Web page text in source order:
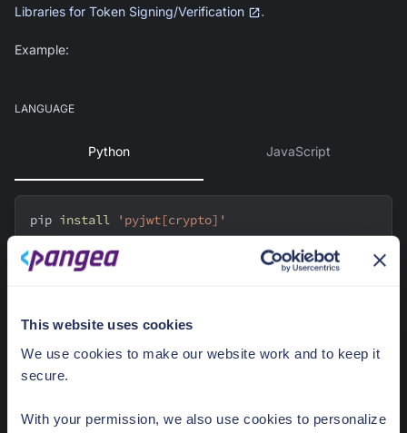
This website uses cookies
We use cookies to make our website work and to keep it
secure.
With your permission, we also use cookies to personalize
Libraries for Token Signing/Verification .
Example:
LANGUAGE
Python JavaScript
pip install 'pyjwt[crypto]'
import jwt
from
import PyJWKClient
token
Ztb3hpMnB1N3RtcWFnY3B4enV2bnViZXw1Iiwia3R5IjoiS